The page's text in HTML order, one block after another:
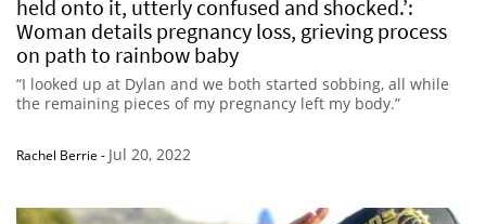
held onto it, utterly confused and shocked.’:
Woman details pregnancy loss, grieving process
on path to rainbow baby
“I looked up at Dylan and we both started sobbing, all while
the remaining pieces of my pregnancy left my body.”
Rachel Berrie - Jul 20, 2022